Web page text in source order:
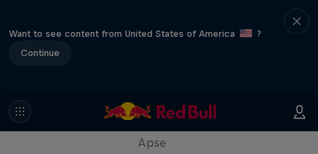
Want to see content from United States of America
?
Continue
Skate Tales
Apse